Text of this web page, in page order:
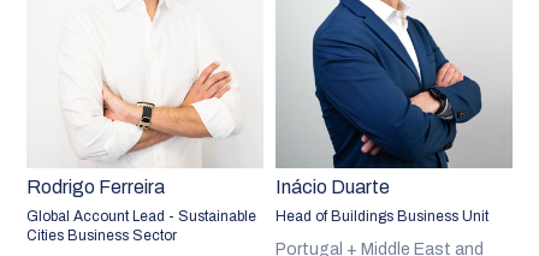
Rodrigo Ferreira
Global Account Lead - Sustainable
Cities Business Sector
Inácio Duarte
Head of Buildings Business Unit
Portugal + Middle East and